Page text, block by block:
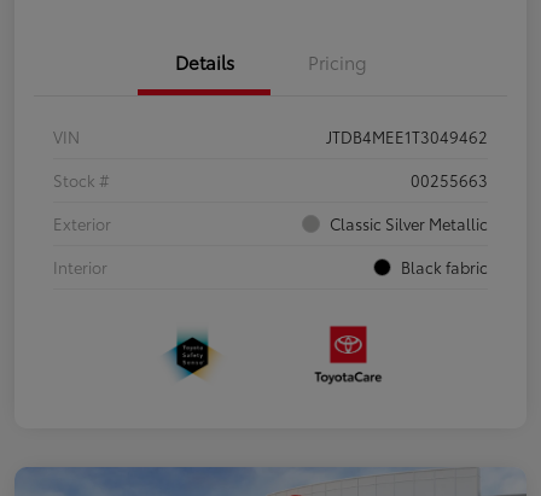
Details Pricing
VIN
JTDB4MEE1T3049462
Stock #
00255663
Exterior
Classic Silver Metallic
Interior
Black fabric